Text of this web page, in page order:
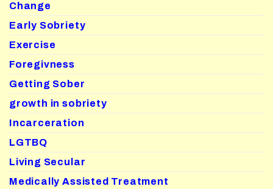
Change
Early Sobriety
Exercise
Foregivness
Getting Sober
growth in sobriety
Incarceration
LGTBQ
Living Secular
Medically Assisted Treatment